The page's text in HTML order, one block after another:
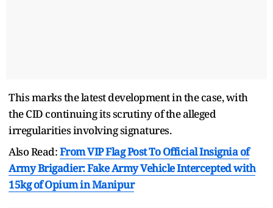
This marks the latest development in the case, with
the CID continuing its scrutiny of the alleged
irregularities involving signatures.
Also Read:From VIP Flag Post To Official Insignia of
Army Brigadier: Fake Army Vehicle Intercepted with
15kg of Opium in Manipur